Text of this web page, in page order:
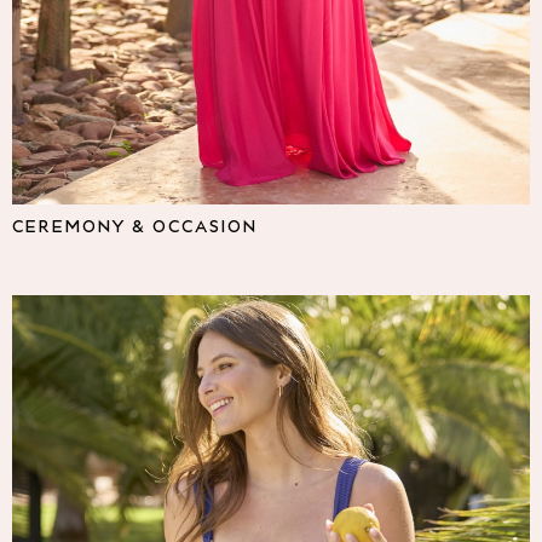
Lipsy
Friends Like These
Love & Roses
Tops
All Tops & T-Shirts
New In Tops & T-Shirts
Blouses
Shirts
Vest Tops
Short Sleeve Tops
Sleeveless Tops
Holiday Tops
Crochet
Graphic Tees
Polka Dot
Halterneck Tops
Linen
CEREMONY & OCCASION